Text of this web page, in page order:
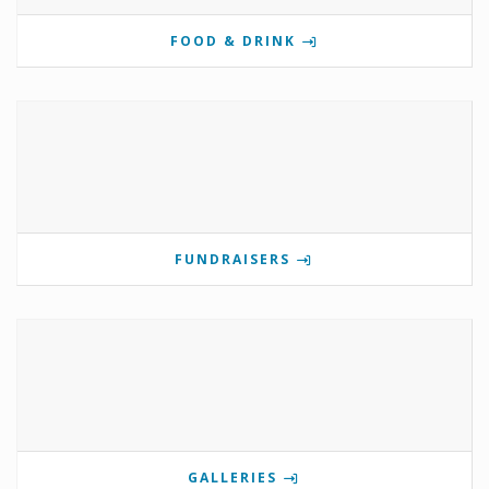
FOOD & DRINK
FUNDRAISERS
GALLERIES